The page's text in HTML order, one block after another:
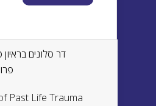
דר סלונים בראיון
Past Life Trauma